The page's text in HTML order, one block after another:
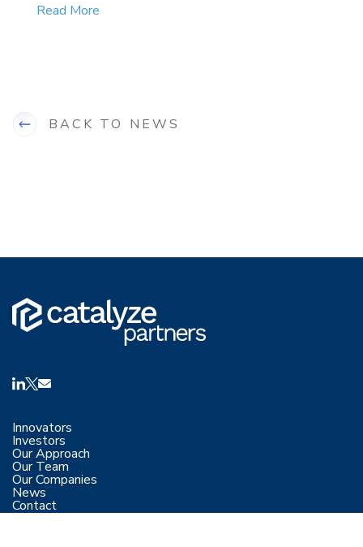
Read More
BACK TO NEWS
Innovators
Investors
Our Approach
Our Team
Our Companies
News
Contact